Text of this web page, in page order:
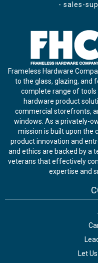
- sales-
Frameless Hardware
to the glass, glazing, and
complete range of tools
hardware product
commercial storefronts,
windows. As a privately-
mission is built upon the
product innovation and
and ethics are backed by a
veterans that effectively
expertise and
Let